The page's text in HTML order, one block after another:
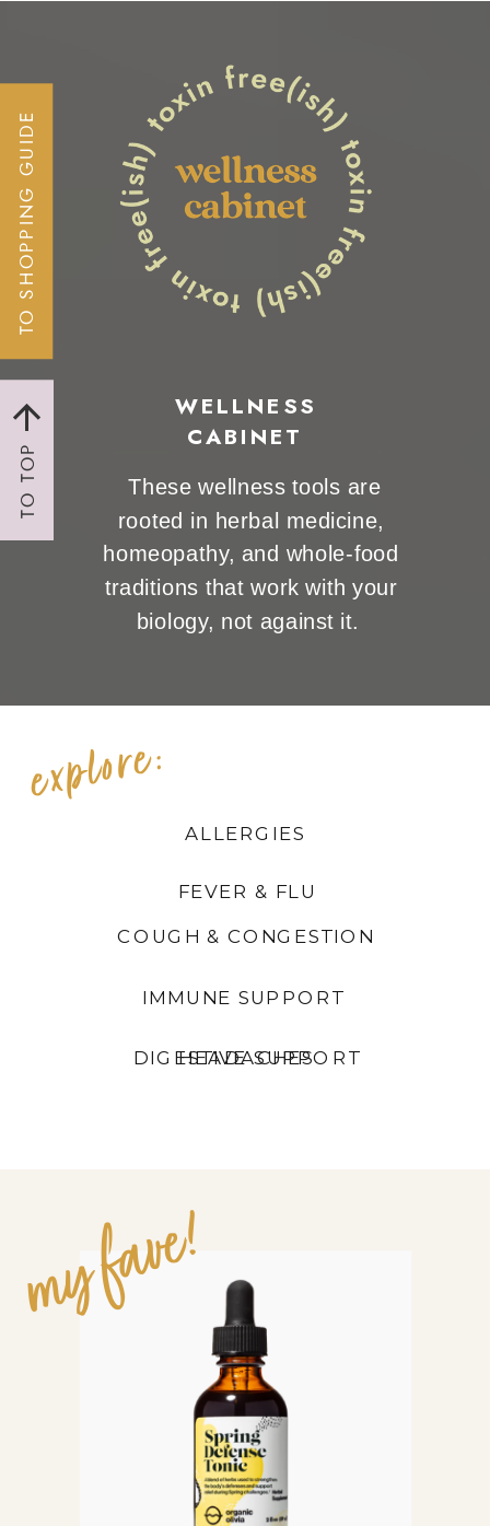
TO TOP
TO SHOPPING GUIDE
These wellness tools are
rooted in herbal medicine,
homeopathy, and whole-food
traditions that work with your
biology, not against it.
WELLNESS
CABINET
BADGER ANTI
BUG AND ALBA
ORGANICS ANTI-
explore:
ALLERGIES
COUGH & CONGESTION
FEVER & FLU
IMMUNE SUPPORT
DIGESTIVE SUPPORT
HEADACHES
my fave!